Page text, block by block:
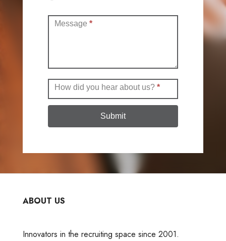
Message *
How did you hear about us? *
Submit
ABOUT US
Innovators in the recruiting space since 2001.